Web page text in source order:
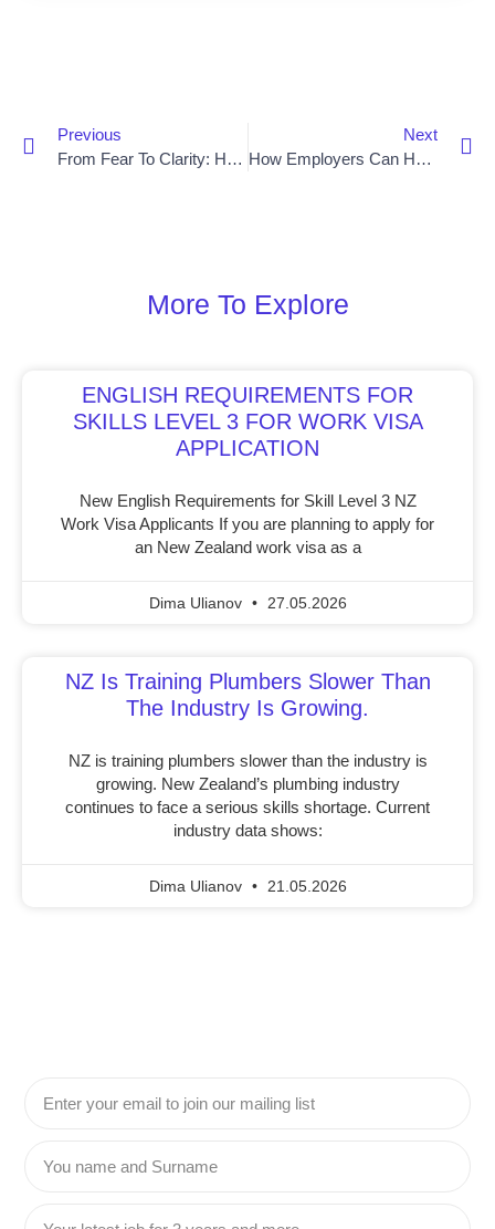
Previous
From Fear To Clarity: How Overseas Hiring And New Zealand Job Dreams Become Reality
Next
How Employers Can Help Skilled Tradies Stay In New Zealand Long Term
More To Explore
ENGLISH REQUIREMENTS FOR
SKILLS LEVEL 3 FOR WORK VISA
APPLICATION
New English Requirements for Skill Level 3 NZ
Work Visa Applicants If you are planning to apply for
an New Zealand work visa as a
Dima Ulianov 27.05.2026
NZ Is Training Plumbers Slower Than
The Industry Is Growing.
NZ is training plumbers slower than the industry is
growing. New Zealand’s plumbing industry
continues to face a serious skills shortage. Current
industry data shows:
Dima Ulianov 21.05.2026